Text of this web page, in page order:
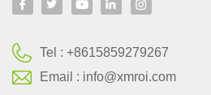
Tel :+8615859279267
Email : info@xmroi.com